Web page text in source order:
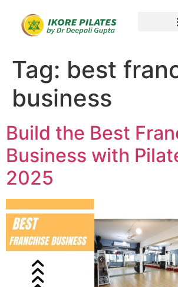
Tag: best
business
Build the Best
Business with
2025